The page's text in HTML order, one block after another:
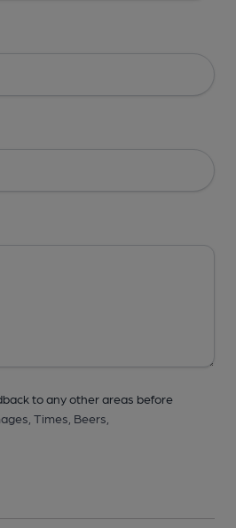
to any other areas before
Times, Beers,